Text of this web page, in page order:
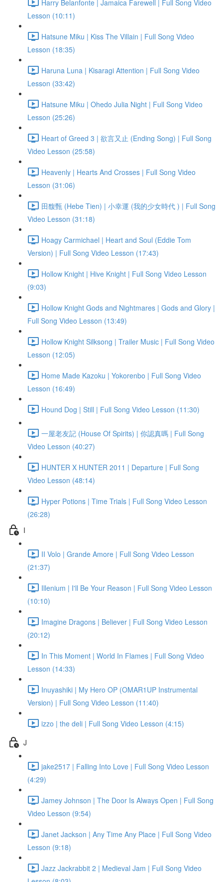
Harry Belanfonte | Jamaica Farewell | Full Song Video
Lesson (10:11)
Hatsune Miku | Kiss The Villain | Full Song Video
Lesson (18:35)
Haruna Luna | Kisaragi Attention | Full Song Video
Lesson (33:42)
Hatsune Miku | Ohedo Julia Night | Full Song Video
Lesson (25:26)
Heart of Greed 3 | 欲言又止 (Ending Song) | Full Song
Video Lesson (25:58)
Heavenly | Hearts And Crosses | Full Song Video
Lesson (31:06)
田馥甄 (Hebe Tien) | 小幸運 (我的少女時代 ) | Full Song
Video Lesson (31:18)
Hoagy Carmichael | Heart and Soul (Eddie Tom
Version) | Full Song Video Lesson (17:43)
Hollow Knight | Hive Knight | Full Song Video Lesson
(9:03)
Hollow Knight Gods and Nightmares | Gods and Glory |
Full Song Video Lesson (13:49)
Hollow Knight Silksong | Trailer Music | Full Song Video
Lesson (12:05)
Home Made Kazoku | Yokorenbo | Full Song Video
Lesson (16:49)
Hound Dog | Still | Full Song Video Lesson (11:30)
一屋老友記 (House Of Spirits) | 你認真嗎 | Full Song
Video Lesson (40:27)
HUNTER X HUNTER 2011 | Departure | Full Song
Video Lesson (48:14)
Hyper Potions | Time Trials | Full Song Video Lesson
(26:28)
I
II Volo | Grande Amore | Full Song Video Lesson
(21:37)
Illenium | I'll Be Your Reason | Full Song Video Lesson
(10:10)
Imagine Dragons | Believer | Full Song Video Lesson
(20:12)
In This Moment | World In Flames | Full Song Video
Lesson (14:33)
Inuyashiki | My Hero OP (OMAR1UP Instrumental
Version) | Full Song Video Lesson (11:40)
izzo | the deli | Full Song Video Lesson (4:15)
J
jake2517 | Falling Into Love | Full Song Video Lesson
(4:29)
Jamey Johnson | The Door Is Always Open | Full Song
Video Lesson (9:54)
Janet Jackson | Any Time Any Place | Full Song Video
Lesson (9:18)
Jazz Jackrabbit 2 | Medieval Jam | Full Song Video